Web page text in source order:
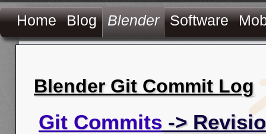
Home Blog Blender Software
Blender Git Commit Log
Git Commits ->